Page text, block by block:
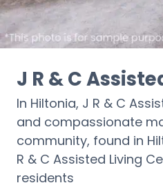
J R & C
In Hiltonia, J R & C
and compassionate
community, found in
R & C Assisted Living
residents